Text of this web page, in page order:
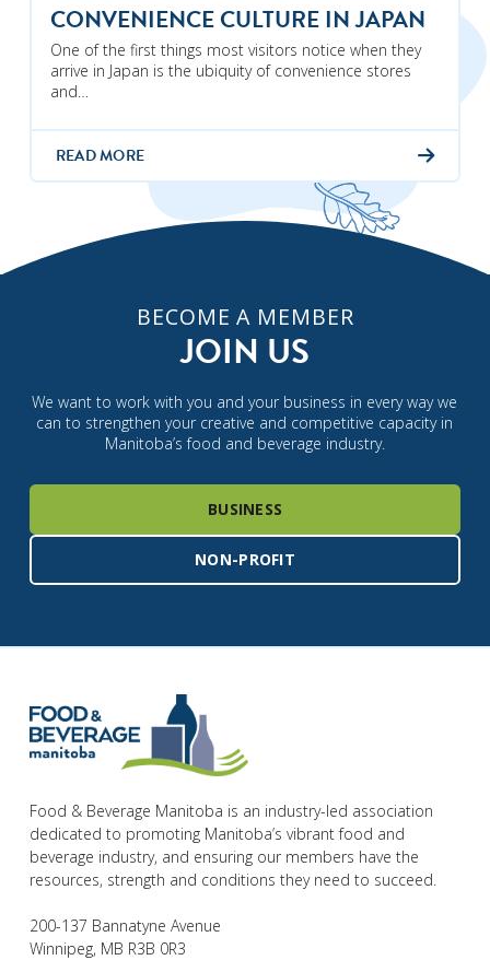
CONVENIENCE CULTURE IN JAPAN
One of the first things most visitors notice when they
arrive in Japan is the ubiquity of convenience stores
and…
READ MORE
BECOME A MEMBER
JOIN US
We want to work with you and your business in every way we
can to strengthen your creative and competitive capacity in
Manitoba’s food and beverage industry.
BUSINESS
NON-PROFIT
Food & Beverage Manitoba is an industry-led association
dedicated to promoting Manitoba’s vibrant food and
beverage industry, and ensuring our members have the
resources, strength and conditions they need to succeed.
200-137 Bannatyne Avenue
Winnipeg, MB R3B 0R3